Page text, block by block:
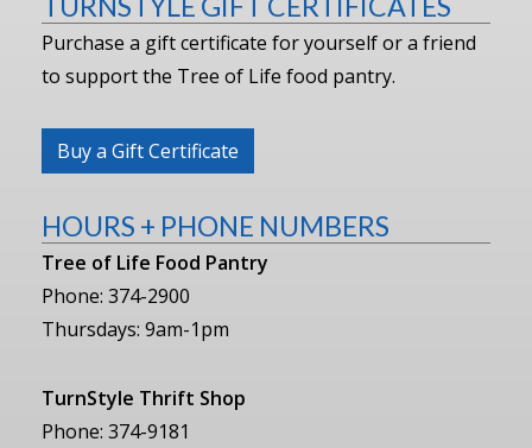
Purchase a gift certificate for yourself or a friend
to support the Tree of Life food pantry.
Buy a Gift Certificate
HOURS + PHONE NUMBERS
Tree of Life Food Pantry
Phone: 374-2900
Thursdays: 9am-1pm
TurnStyle Thrift Shop
Phone: 374-9181